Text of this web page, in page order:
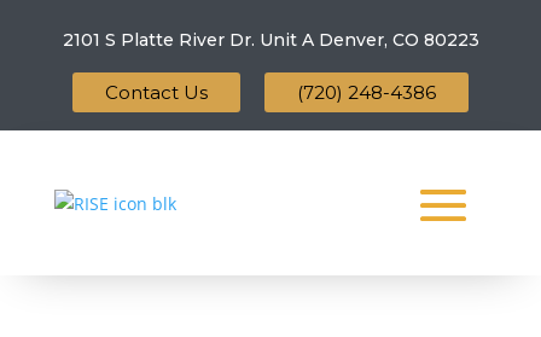
2101 S Platte River Dr. Unit A Denver, CO 80223
Contact Us (720) 248-4386